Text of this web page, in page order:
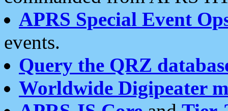
APRS Special Event
events.
Query the QRZ
Worldwide Digipeater